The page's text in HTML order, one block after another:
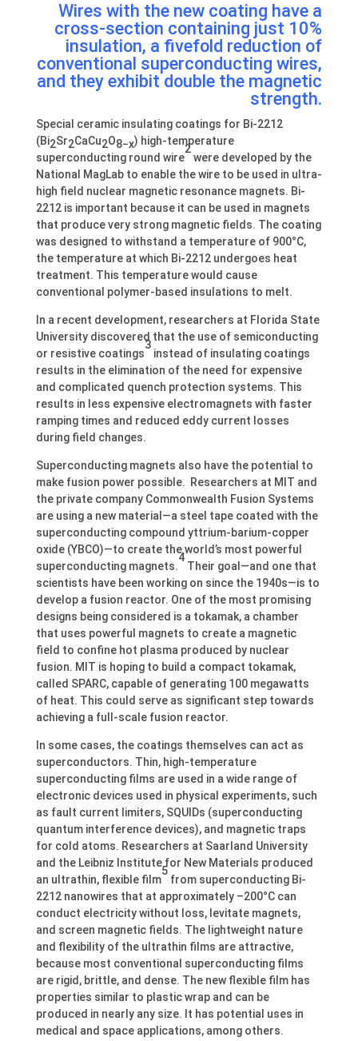
Wires with the new coating have a
cross-section containing just 10%
insulation, a fivefold reduction of
conventional superconducting wires,
and they exhibit double the magnetic
strength.
Special ceramic insulating coatings for Bi-2212
(Bi2Sr2CaCu2O8−x) high-temperature
superconducting round wire
2
were developed by the
National MagLab to enable the wire to be used in ultra-
high field nuclear magnetic resonance magnets. Bi-
2212 is important because it can be used in magnets
that produce very strong magnetic fields. The coating
was designed to withstand a temperature of 900°C,
the temperature at which Bi-2212 undergoes heat
treatment. This temperature would cause
conventional polymer-based insulations to melt.
In a recent development, researchers at Florida State
University discovered that the use of semiconducting
or resistive coatings
3
instead of insulating coatings
results in the elimination of the need for expensive
and complicated quench protection systems. This
results in less expensive electromagnets with faster
ramping times and reduced eddy current losses
during field changes.
Superconducting magnets also have the potential to
make fusion power possible. Researchers at MIT and
the private company Commonwealth Fusion Systems
are using a new material—a steel tape coated with the
superconducting compound yttrium-barium-copper
oxide (YBCO)—to create the world’s most powerful
superconducting magnets.
4
Their goal—and one that
scientists have been working on since the 1940s—is to
develop a fusion reactor. One of the most promising
designs being considered is a tokamak, a chamber
that uses powerful magnets to create a magnetic
field to confine hot plasma produced by nuclear
fusion. MIT is hoping to build a compact tokamak,
called SPARC, capable of generating 100 megawatts
of heat. This could serve as significant step towards
achieving a full-scale fusion reactor.
In some cases, the coatings themselves can act as
superconductors. Thin, high-temperature
superconducting films are used in a wide range of
electronic devices used in physical experiments, such
as fault current limiters, SQUIDs (superconducting
quantum interference devices), and magnetic traps
for cold atoms. Researchers at Saarland University
and the Leibniz Institute for New Materials produced
an ultrathin, flexible film
5
from superconducting Bi-
2212 nanowires that at approximately –200°C can
conduct electricity without loss, levitate magnets,
and screen magnetic fields. The lightweight nature
and flexibility of the ultrathin films are attractive,
because most conventional superconducting films
are rigid, brittle, and dense. The new flexible film has
properties similar to plastic wrap and can be
produced in nearly any size. It has potential uses in
medical and space applications, among others.